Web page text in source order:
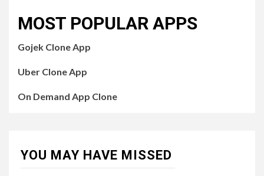
MOST POPULAR APPS
Gojek Clone App
Uber Clone App
On Demand App Clone
YOU MAY HAVE MISSED